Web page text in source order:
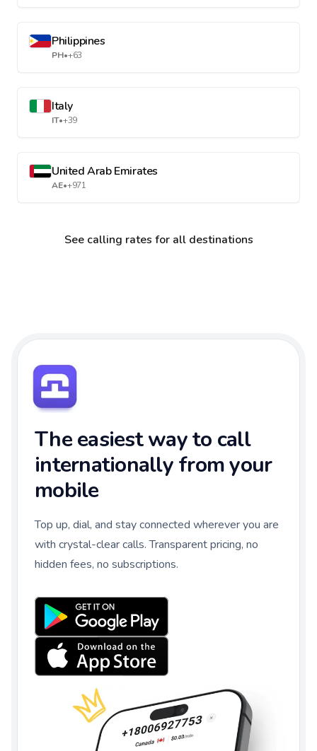
Philippines
PH•+63
Italy
IT•+39
United Arab Emirates
AE•+971
See calling rates for all destinations
The easiest way to call
internationally from your
mobile
Top up, dial, and stay connected wherever you are
with crystal-clear calls. Transparent pricing, no
hidden fees, no subscriptions.